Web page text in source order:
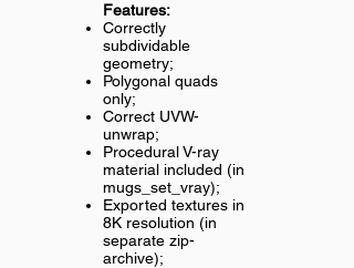
Features:
Correctly
subdividable
geometry;
Polygonal quads
only;
Correct UVW-
unwrap;
Procedural V-ray
material included (in
mugs_set_vray);
Exported textures in
8K resolution (in
separate zip-
archive);